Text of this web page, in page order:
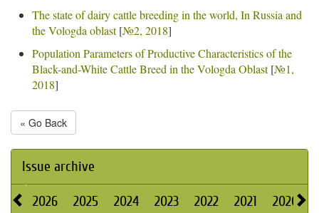
The state of dairy cattle breeding in the world, In Russia and
the Vologda oblast[№2, 2018]
Population Parameters of Productive Characteristics of the
Black-and-White Cattle Breed in the Vologda Oblast[№1,
2018]
« Go Back
Issue archive
2026 2025 2024 2023 2022 2021 2020